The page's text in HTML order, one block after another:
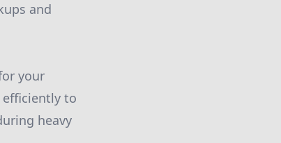
and
your
to
heavy